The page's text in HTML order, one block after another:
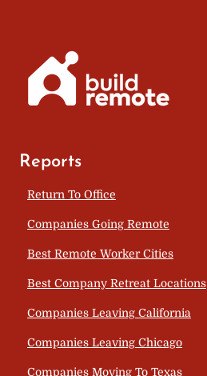
Reports
Return To Office
Companies Going Remote
Best Remote Worker Cities
Best Company Retreat Locations
Companies Leaving California
Companies Leaving Chicago
Companies Moving To Texas